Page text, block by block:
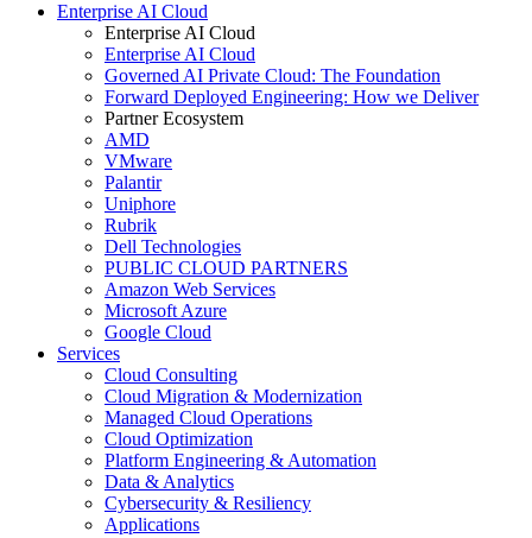
Enterprise AI Cloud
Enterprise AI Cloud
Enterprise AI Cloud
Governed AI Private Cloud: The Foundation
Forward Deployed Engineering: How we Deliver
Partner Ecosystem
AMD
VMware
Palantir
Uniphore
Rubrik
Dell Technologies
PUBLIC CLOUD PARTNERS
Amazon Web Services
Microsoft Azure
Google Cloud
Services
Cloud Consulting
Cloud Migration & Modernization
Managed Cloud Operations
Cloud Optimization
Platform Engineering & Automation
Data & Analytics
Cybersecurity & Resiliency
Applications